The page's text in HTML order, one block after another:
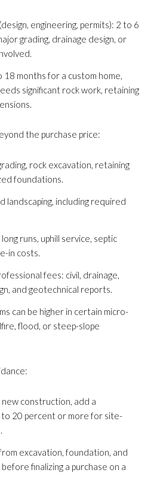
Your e-mail address
I agree to be contacted by
engineering, permits): 2 to 6
grading, drainage design, or
months for a custom home,
significant rock work, retaining
the purchase price:
rock excavation, retaining
foundations.
landscaping, including required
runs, uphill service, septic
in costs.
fees: civil, drainage,
and geotechnical reports.
can be higher in certain micro-
flood, or steep-slope
new construction, add a
20 percent or more for site-
excavation, foundation, and
finalizing a purchase on a